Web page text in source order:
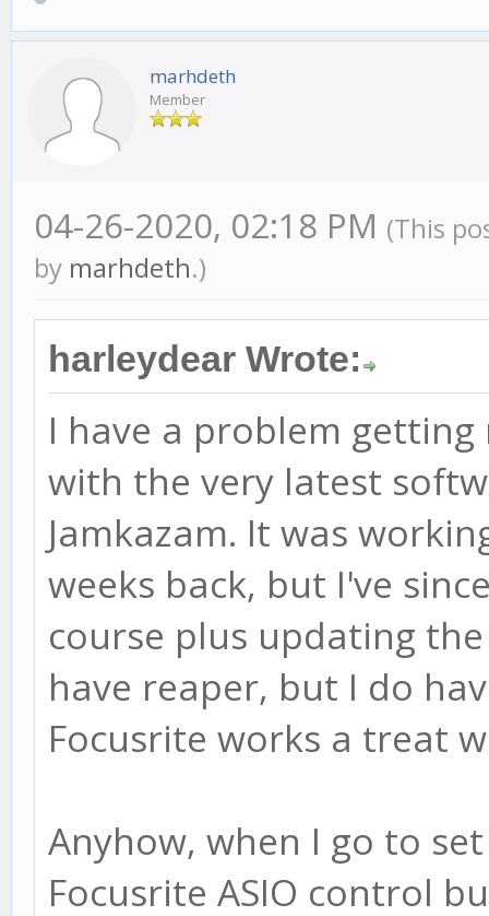
marhdeth
Member
04-26-2020, 02:18 PM (This
by marhdeth.)
harleydear Wrote:
I have a problem getting
with the very latest
Jamkazam. It was
weeks back, but I've
course plus updating
have reaper, but I do
Focusrite works a treat
Anyhow, when I go to
Focusrite ASIO control